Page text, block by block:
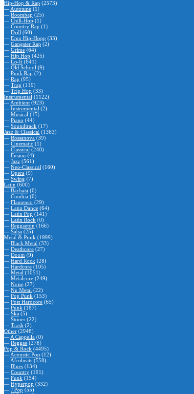
Hip-Hop & Rap (2573)
— Autotune (1)
— Boombap (25)
— Chill-Hop (1)
— Country Rap (1)
— Drill (60)
— Emo Hip-Hopp (33)
— Gangster Rap (2)
— Grime (64)
— Hip Hop (425)
— Lo-fi (841)
— Old School (9)
— Punk Rap (2)
— Rap (95)
— Trap (119)
— Trip Hop (33)
Instrumental (1122)
— Ambient (923)
— Instrumental (2)
— Musical (15)
— Piano (44)
— Soundtrack (17)
Jazz & Classical (1363)
— Bossanova (39)
— Cinematic (1)
— Classical (240)
— Fusion (4)
— Jazz (561)
— Neo-Classical (160)
— Opera (9)
— Swing (7)
Latin (600)
— Bachata (0)
— Cumbia (0)
— Flamenco (29)
— Latin Dance (64)
— Latin Pop (141)
— Latin Rock (0)
— Reggaeton (166)
— Salsa (25)
Metal & Punk (1999)
— Black Metal (33)
— Deathcore (27)
— Doom (9)
— Hard Rock (28)
— Hardcore (105)
— Metal (1051)
— Metalcore (249)
— Noise (27)
— Nu Metal (22)
— Pop Punk (153)
— Post Hardcore (65)
— Punk (187)
— Ska (5)
— Stoner (22)
— Trash (2)
Other (2948)
— A Cappella (0)
— Reggae (278)
Pop & Rock (4495)
— Acoustic Pop (12)
— Afrobeats (550)
— Blues (134)
— Country (191)
— Funk (154)
— Hyperpop (332)
— J Pop (55)